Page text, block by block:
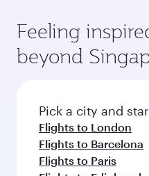
Feeling
beyond
Pick a city and
Flights to London
Flights to Barcelona
Flights to Paris